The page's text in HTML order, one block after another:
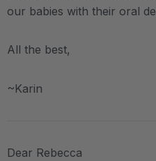
our babies with their oral
All the best,
~Karin
Dear Rebecca